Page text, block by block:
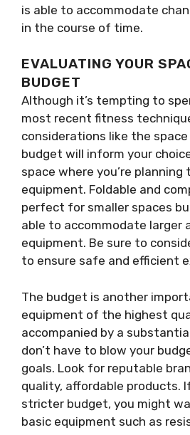
is able to accommodate
in the course of time.
EVALUATING YOUR
BUDGET
Although it’s tempting to
most recent fitness
considerations like the
budget will inform your
space where you’re
equipment. Foldable and
perfect for smaller spaces
able to accommodate larger
equipment. Be sure to
to ensure safe and efficient
The budget is another
equipment of the highest
accompanied by a
don’t have to blow your
goals. Look for reputable
quality, affordable products.
stricter budget, you might
basic equipment such as